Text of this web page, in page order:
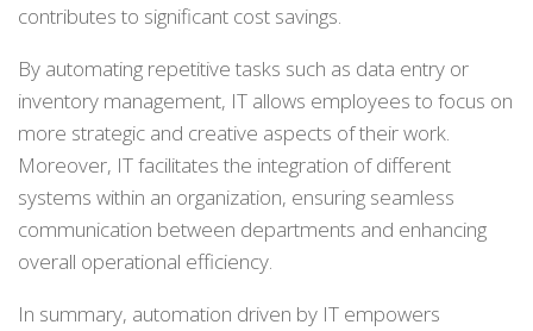
contributes to significant cost savings.
By automating repetitive tasks such as data entry or
inventory management, IT allows employees to focus on
more strategic and creative aspects of their work.
Moreover, IT facilitates the integration of different
systems within an organization, ensuring seamless
communication between departments and enhancing
overall operational efficiency.
In summary, automation driven by IT empowers